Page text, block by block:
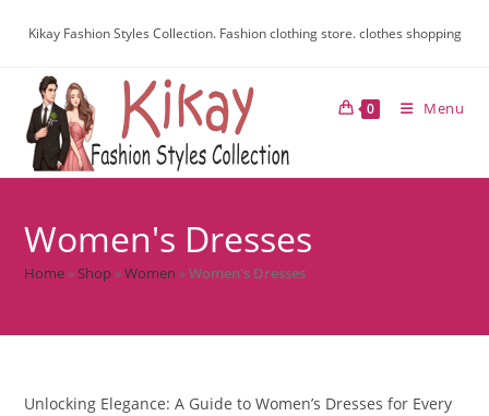
Kikay Fashion Styles Collection. Fashion clothing store. clothes shopping
0 Menu
Women's Dresses
Home »Shop »Women »Women's Dresses
Unlocking Elegance: A Guide to Women’s Dresses for Every